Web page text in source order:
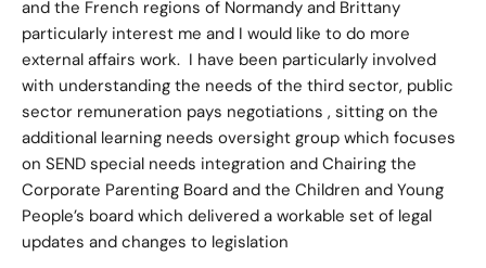
and the French regions of Normandy and Brittany
particularly interest me and I would like to do more
external affairs work. I have been particularly involved
with understanding the needs of the third sector, public
sector remuneration pays negotiations , sitting on the
additional learning needs oversight group which focuses
on SEND special needs integration and Chairing the
Corporate Parenting Board and the Children and Young
People’s board which delivered a workable set of legal
updates and changes to legislation